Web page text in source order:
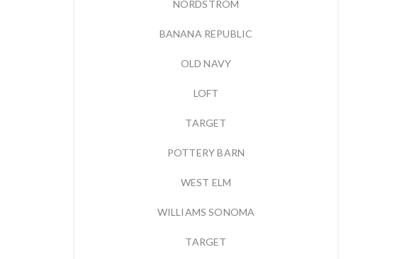
NORDSTROM
BANANA REPUBLIC
OLD NAVY
LOFT
TARGET
POTTERY BARN
WEST ELM
WILLIAMS SONOMA
TARGET